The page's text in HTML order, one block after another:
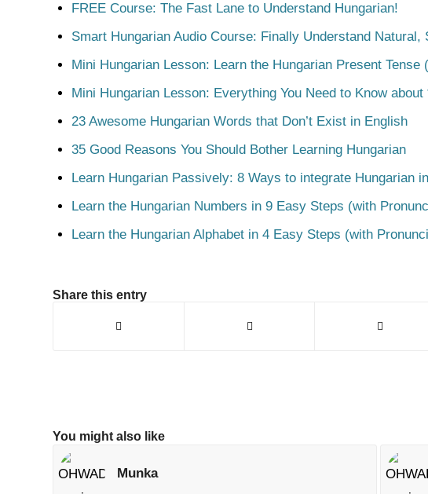
FREE Course: The Fast Lane to Understand Hungarian!
Smart Hungarian Audio Course: Finally Understand Natural,
Mini Hungarian Lesson: Learn the Hungarian Present Tense
Mini Hungarian Lesson: Everything You Need to Know about
23 Awesome Hungarian Words that Don’t Exist in English
35 Good Reasons You Should Bother Learning Hungarian
Learn Hungarian Passively: 8 Ways to integrate Hungarian
Learn the Hungarian Numbers in 9 Easy Steps (with
Learn the Hungarian Alphabet in 4 Easy Steps (with
Share this entry
You might also like
Munka